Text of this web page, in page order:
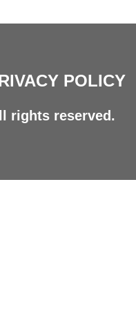
POLICY
rights reserved.